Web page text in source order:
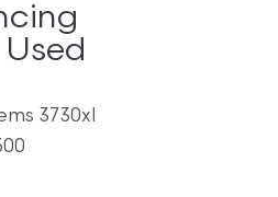
3730xl